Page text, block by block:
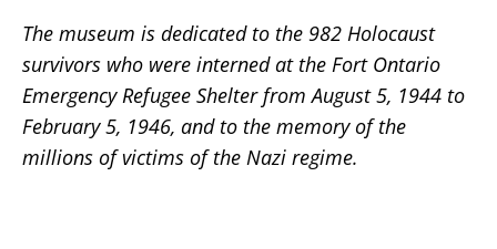
The museum is dedicated to the 982 Holocaust
survivors who were interned at the Fort Ontario
Emergency Refugee Shelter from August 5, 1944 to
February 5, 1946, and to the memory of the
millions of victims of the Nazi regime.